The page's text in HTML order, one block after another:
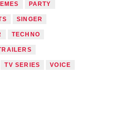
PARTY
SINGER
TECHNO
TV SERIES VOICE